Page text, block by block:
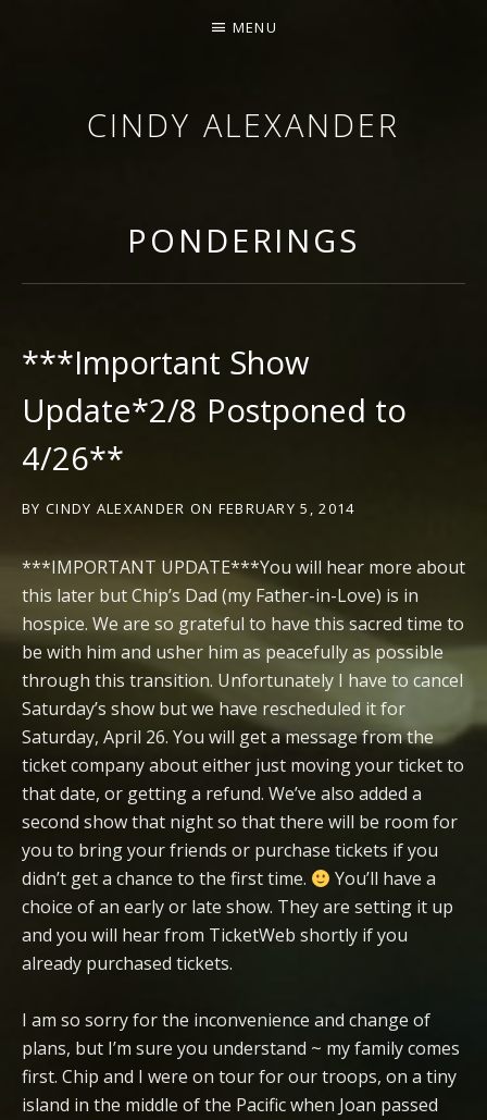
CINDY ALEXANDER
MENU
PONDERINGS
***Important Show
Update*2/8 Postponed to
4/26**
BY CINDY ALEXANDER ON FEBRUARY 5, 2014
***IMPORTANT UPDATE***You will hear more about
this later but Chip’s Dad (my Father-in-Love) is in
hospice. We are so grateful to have this sacred time to
be with him and usher him as peacefully as possible
through this transition. Unfortunately I have to cancel
Saturday’s show but we have rescheduled it for
Saturday, April 26. You will get a message from the
ticket company about either just moving your ticket to
that date, or getting a refund. We’ve also added a
second show that night so that there will be room for
you to bring your friends or purchase tickets if you
didn’t get a chance to the first time.
You’ll have a
choice of an early or late show. They are setting it up
and you will hear from TicketWeb shortly if you
already purchased tickets.
I am so sorry for the inconvenience and change of
plans, but I’m sure you understand ~ my family comes
first. Chip and I were on tour for our troops, on a tiny
island in the middle of the Pacific when Joan passed